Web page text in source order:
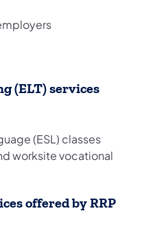
(ELT) services
(ESL) classes
worksite vocational
offered by RRP